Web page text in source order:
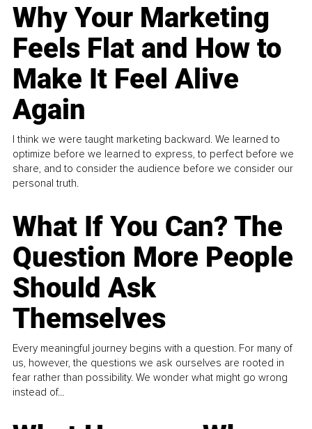
Why Your Marketing
Feels Flat and How to
Make It Feel Alive
Again
I think we were taught marketing backward. We learned to
optimize before we learned to express, to perfect before we
share, and to consider the audience before we consider our
personal truth.
What If You Can? The
Question More People
Should Ask
Themselves
Every meaningful journey begins with a question. For many of
us, however, the questions we ask ourselves are rooted in
fear rather than possibility. We wonder what might go wrong
instead of...